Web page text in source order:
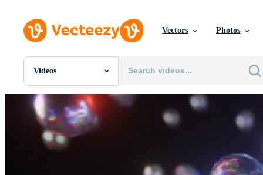
Vectors Photos
Videos
All Images
PNGs
PSDs
SVGs
Templates